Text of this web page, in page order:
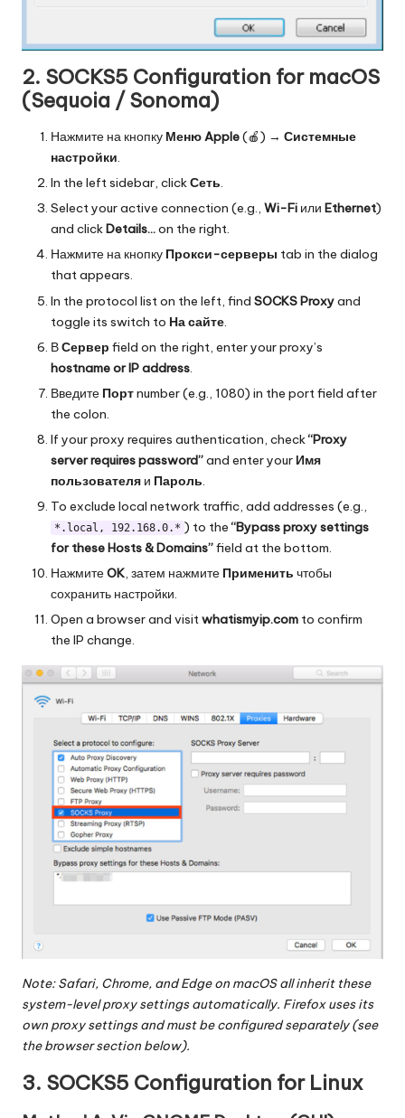
2. SOCKS5 Configuration for macOS
(Sequoia / Sonoma)
Нажмите на кнопку Меню Apple(🍎) → Системные
настройки.
In the left sidebar, clickСеть.
Select your active connection (e.g., Wi-Fi или Ethernet)
and clickDetails…on the right.
Нажмите на кнопку Прокси-серверы tab in the dialog
that appears.
In the protocol list on the left, find SOCKS Proxyand
toggle its switch to На сайте
ВСервер field on the right, enter your proxy’s
hostname or IP address.
Введите Портnumber (e.g., 1080) in the port field after
the colon.
If your proxy requires authentication, check“Proxy
server requires password”and enter your Имя
пользователя и Пароль.
To exclude local network traffic, add addresses (e.g.,
*.local, 192.168.0.* ) to the“Bypass proxy settings
for these Hosts & Domains”field at the bottom.
НажмитеOK, затем нажмите Применить чтобы
сохранить настройки.
Open a browser and visitwhatismyip.com to confirm
the IP change.
Note: Safari, Chrome, and Edge on macOS all inherit these
system-level proxy settings automatically. Firefox uses its
own proxy settings and must be configured separately (see
the browser section below).
3. SOCKS5 Configuration for Linux